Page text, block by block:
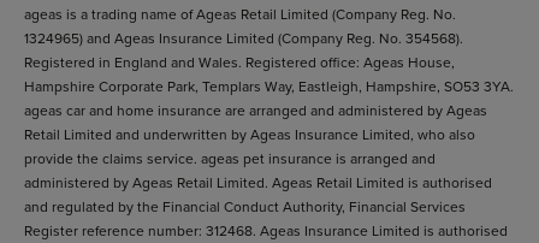
ageas is a trading name of Ageas Retail Limited (Company Reg. No.
1324965) and Ageas Insurance Limited (Company Reg. No. 354568).
Registered in England and Wales. Registered office: Ageas House,
Hampshire Corporate Park, Templars Way, Eastleigh, Hampshire, SO53 3YA.
ageas car and home insurance are arranged and administered by Ageas
Retail Limited and underwritten by Ageas Insurance Limited, who also
provide the claims service. ageas pet insurance is arranged and
administered by Ageas Retail Limited. Ageas Retail Limited is authorised
and regulated by the Financial Conduct Authority, Financial Services
Register reference number: 312468. Ageas Insurance Limited is authorised